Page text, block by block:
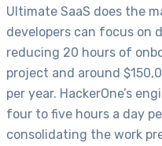
Ultimate SaaS does the
developers can focus on
reducing 20 hours of
project and around
per year. HackerOne’s
four to five hours a day
consolidating the work